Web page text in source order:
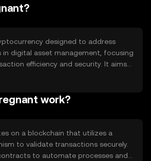
designed to address
in digital asset management, focusing
efficiency and security. It aims
a reliable platform for secure and
primary use cases include
work?
on a blockchain that utilizes a
to validate transactions securely.
to automate processes and